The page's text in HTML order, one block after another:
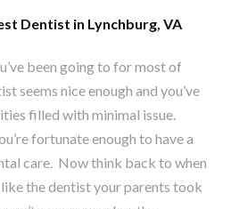
Dentist in Lynchburg, VA
been going to for most of
seems nice enough and you’ve
filled with minimal issue.
fortunate enough to have a
care. Now think back to when
the dentist your parents took